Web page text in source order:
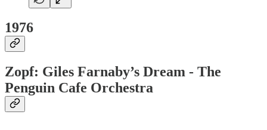
1976
Zopf: Giles Farnaby’s Dream - The
Penguin Cafe Orchestra